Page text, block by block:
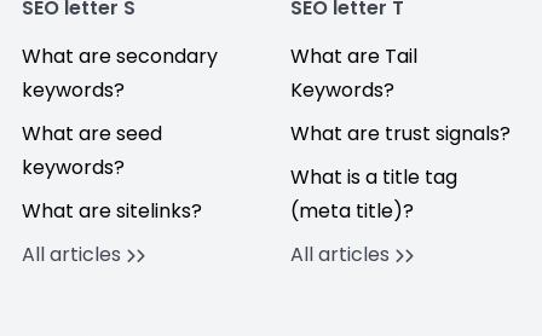
SEO letter S
What are secondary
keywords?
What are seed
keywords?
What are sitelinks?
All articles
SEO letter T
What are Tail
Keywords?
What are trust signals?
What is a title tag
(meta title)?
All articles